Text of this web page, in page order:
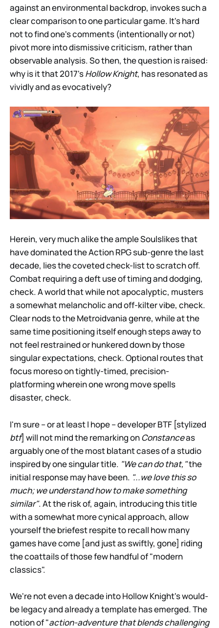
against an environmental backdrop, invokes such a
clear comparison to one particular game. It's hard
not to find one's comments (intentionally or not)
pivot more into dismissive criticism, rather than
observable analysis. So then, the question is raised:
why is it that 2017'sHollow Knight, has resonated as
vividly and as evocatively?
Herein, very much alike the ample Soulslikes that
have dominated the Action RPG sub-genre the last
decade, lies the coveted check-list to scratch off.
Combat requiring a deft use of timing and dodging,
check. A world that while not apocalyptic, musters
a somewhat melancholic and off-kilter vibe, check.
Clear nods to the Metroidvania genre, while at the
same time positioning itself enough steps away to
not feel restrained or hunkered down by those
singular expectations, check. Optional routes that
focus moreso on tightly-timed, precision-
platforming wherein one wrong move spells
disaster, check.
I'm sure – or at least I hope – developer BTF [stylized
btf] will not mind the remarking onConstanceas
arguably one of the most blatant cases of a studio
inspired by one singular title. "We can do that,"the
initial response may have been. "...we love this so
much; we understand how to make something
similar". At the risk of, again, introducing this title
with a somewhat more cynical approach, allow
yourself the briefest respite to recall how many
games have come [and just as swiftly, gone] riding
the coattails of those few handful of "modern
classics".
We're not even a decade into Hollow Knight's would-
be legacy and already a template has emerged. The
notion of "action-adventure that blends challenging